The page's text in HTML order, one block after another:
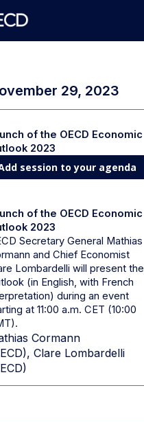
29, 2023
of the OECD Economic
2023
session to your agenda
of the OECD Economic
2023
Secretary General Mathias
and Chief Economist
Lombardelli will present the
(in English, with French
during an event
at 11:00 a.m. CET (10:00
Cormann
) Clare Lombardelli
)